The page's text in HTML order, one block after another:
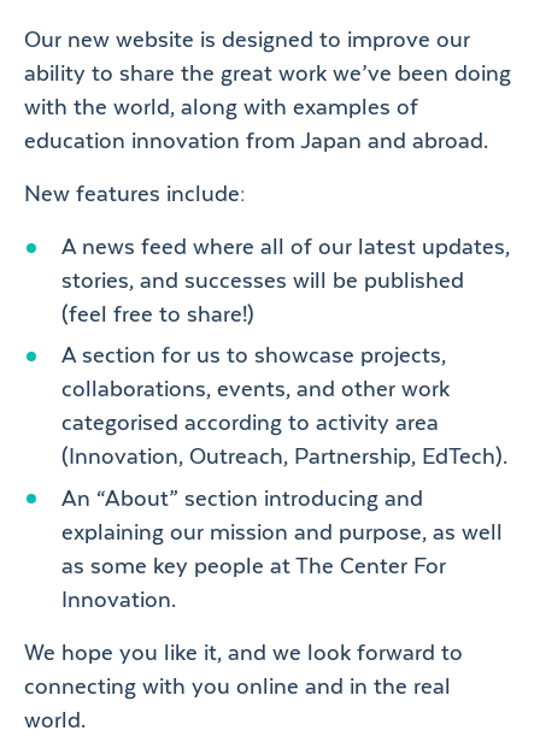
Our new website is designed to improve our
ability to share the great work we’ve been doing
with the world, along with examples of
education innovation from Japan and abroad.
New features include:
A news feed where all of our latest updates,
stories, and successes will be published
(feel free to share!)
A section for us to showcase projects,
collaborations, events, and other work
categorised according to activity area
(Innovation, Outreach, Partnership, EdTech).
An “About” section introducing and
explaining our mission and purpose, as well
as some key people at The Center For
Innovation.
We hope you like it, and we look forward to
connecting with you online and in the real
world.